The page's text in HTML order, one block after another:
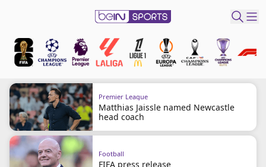
to beIN
Language
ENع
Edition
MENA
Manage
Notifications
Premier League
Matthias Jaissle named Newcastle
head coach
Football
FIFA press release